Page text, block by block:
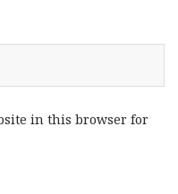
in this browser for